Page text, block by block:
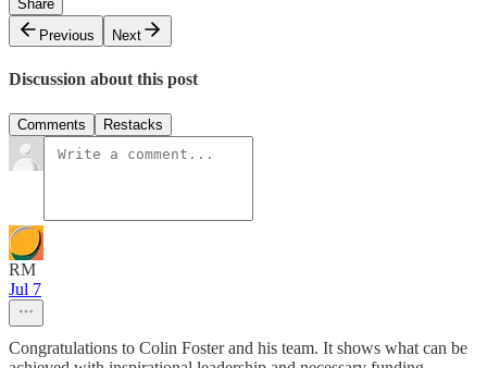
Share
Previous
Next
Discussion about this post
Comments Restacks
RM
Jul 7
Congratulations to Colin Foster and his team. It shows what can be